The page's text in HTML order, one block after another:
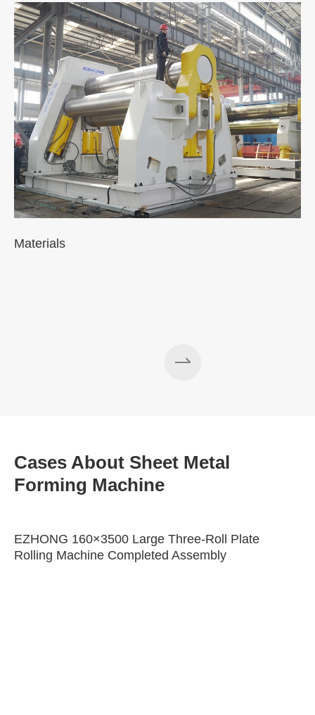
Materials
Cases About Sheet Metal
Forming Machine
EZHONG 160×3500 Large Three-Roll Plate
Rolling Machine Completed Assembly